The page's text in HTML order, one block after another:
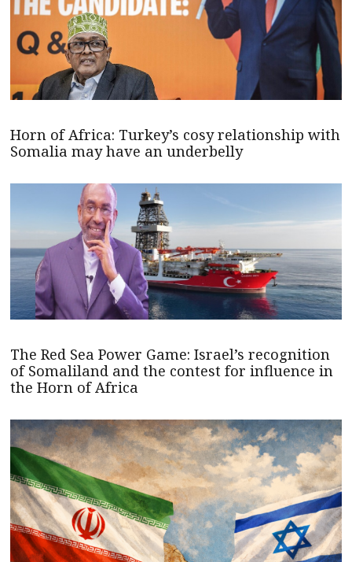
Horn of Africa: Turkey’s cosy relationship with
Somalia may have an underbelly
The Red Sea Power Game: Israel’s recognition
of Somaliland and the contest for influence in
the Horn of Africa